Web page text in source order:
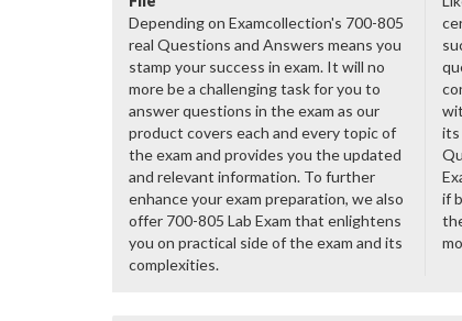
Depending on Examcollection's 700-805
real Questions and Answers means you
stamp your success in exam. It will no
more be a challenging task for you to
answer questions in the exam as our
product covers each and every topic of
the exam and provides you the updated
and relevant information. To further
enhance your exam preparation, we also
offer 700-805 Lab Exam that enlightens
you on practical side of the exam and its
complexities.
its
if